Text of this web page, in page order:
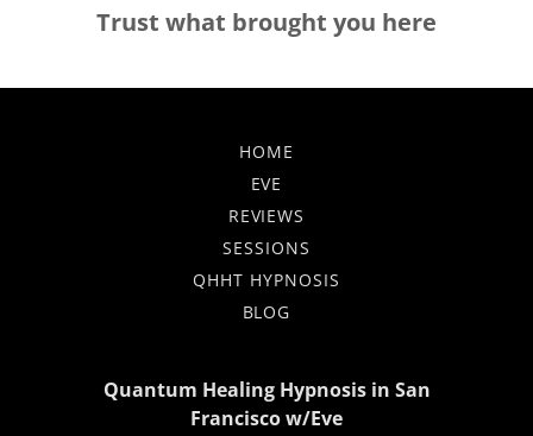
Trust what brought you here
HOME
EVE
REVIEWS
SESSIONS
QHHT HYPNOSIS
BLOG
Quantum Healing Hypnosis in San
Francisco w/Eve